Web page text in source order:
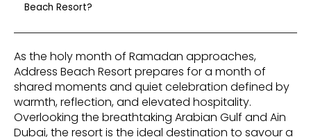
Beach Resort?
As the holy month of Ramadan approaches,
Address Beach Resort prepares for a month of
shared moments and quiet celebration defined by
warmth, reflection, and elevated hospitality.
Overlooking the breathtaking Arabian Gulf and Ain
Dubai, the resort is the ideal destination to savour a